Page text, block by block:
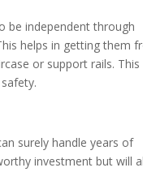
be independent through
helps in getting them
or support rails. This
surely handle years of
investment but will